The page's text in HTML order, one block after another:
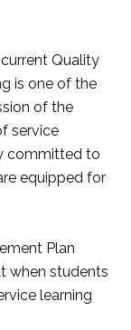
current Quality
is one of the
of the
service
committed to
equipped for
Plan
when students
learning